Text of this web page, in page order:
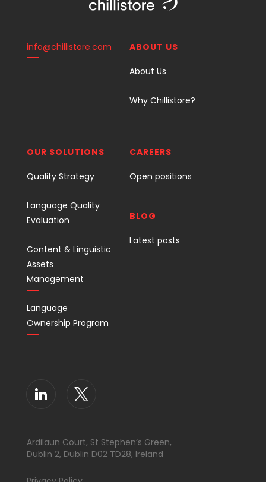
info@chillistore.com ABOUT US
About Us
Why Chillistore?
OUR SOLUTIONS
Quality Strategy
Language Quality
Evaluation
Content & Linguistic
Assets
Management
Language
Ownership Program
CAREERS
Open positions
BLOG
Latest posts
Ardilaun Court, St Stephen’s Green,
Dublin 2, Dublin D02 TD28, Ireland